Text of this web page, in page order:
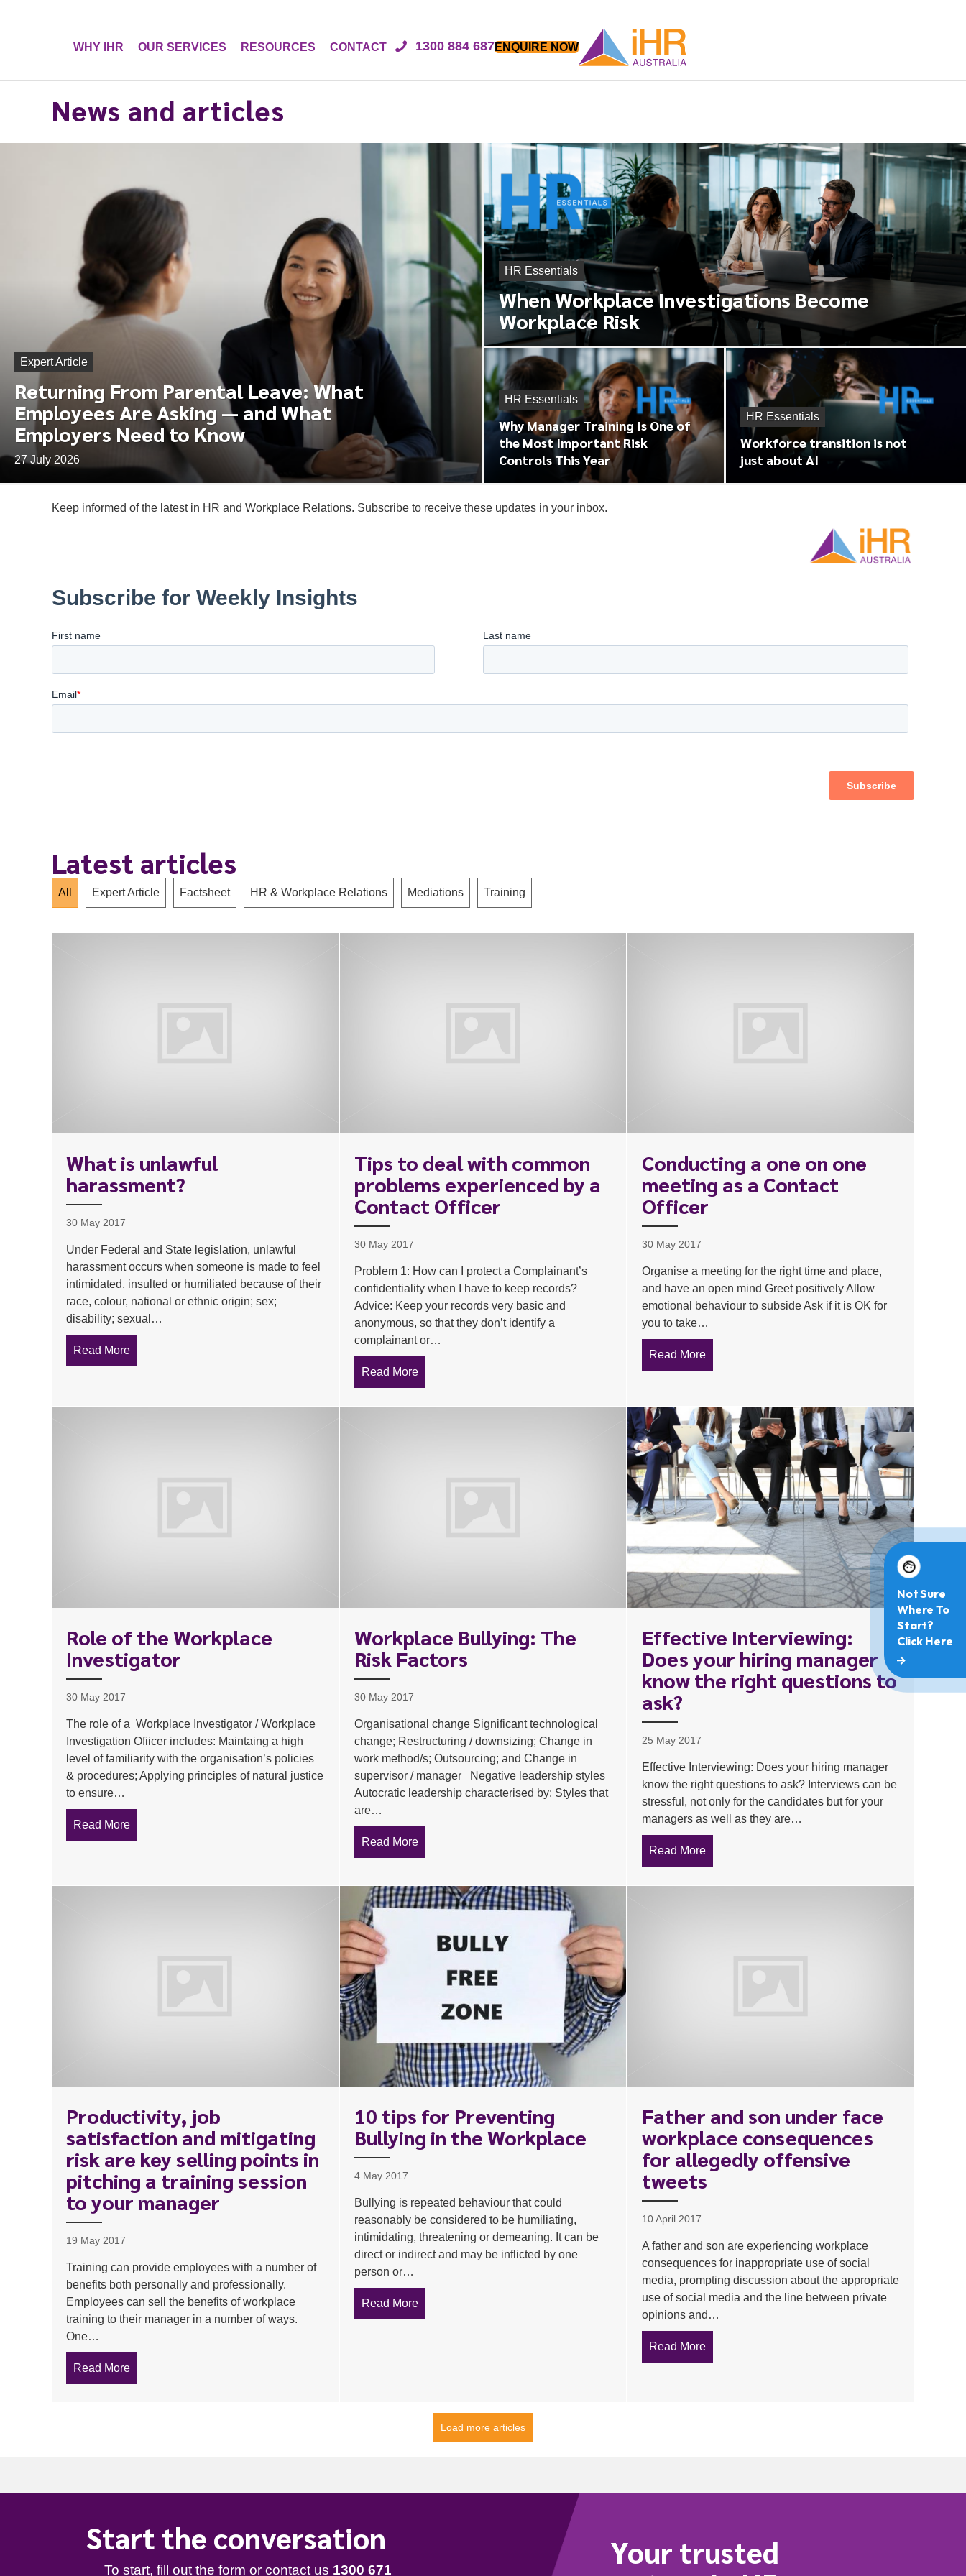
WHY IHR OUR SERVICES RESOURCES CONTACT 1300 884 687ENQUIRE NOW
News and articles
Expert Article
Returning From Parental Leave: What
Employees Are Asking — and What
Employers Need to Know
27 July 2026
HR Essentials
When Workplace Investigations Become
Workplace Risk
HR Essentials
Why Manager Training Is One of
the Most Important Risk
Controls This Year
HR Essentials
Workforce transition is not
just about AI
Keep informed of the latest in HR and Workplace Relations. Subscribe to receive these updates in your inbox.
Latest articles
All Expert Article Factsheet HR & Workplace Relations Mediations Training
What is unlawful
harassment?
30 May 2017
Under Federal and State legislation, unlawful
harassment occurs when someone is made to feel
intimidated, insulted or humiliated because of their
race, colour, national or ethnic origin; sex;
disability; sexual…
Read More
Tips to deal with common
problems experienced by a
Contact Officer
30 May 2017
Problem 1: How can I protect a Complainant’s
confidentiality when I have to keep records?
Advice: Keep your records very basic and
anonymous, so that they don’t identify a
complainant or…
Read Moreabout Tips to deal with common problems experienced by a Contact Officer
Conducting a one on one
meeting as a Contact
Officer
30 May 2017
Organise a meeting for the right time and place,
and have an open mind Greet positively Allow
emotional behaviour to subside Ask if it is OK for
you to take…
Read More
Role of the Workplace
Investigator
30 May 2017
The role of a Workplace Investigator / Workplace
Investigation Ofiicer includes: Maintaing a high
level of familiarity with the organisation’s policies
& procedures; Applying principles of natural justice
to ensure…
Read More
Workplace Bullying: The
Risk Factors
30 May 2017
Organisational change Significant technological
change; Restructuring / downsizing; Change in
work method/s; Outsourcing; and Change in
supervisor / manager Negative leadership styles
Autocratic leadership characterised by: Styles that
are…
Read Moreabout Workplace Bullying: The Risk Factors
Effective Interviewing:
Does your hiring manager
know the right questions to
ask?
25 May 2017
Effective Interviewing: Does your hiring manager
know the right questions to ask? Interviews can be
stressful, not only for the candidates but for your
managers as well as they are…
Read More
Productivity, job
satisfaction and mitigating
risk are key selling points in
pitching a training session
to your manager
19 May 2017
Training can provide employees with a number of
benefits both personally and professionally.
Employees can sell the benefits of workplace
training to their manager in a number of ways.
One…
Read More
10 tips for Preventing
Bullying in the Workplace
4 May 2017
Bullying is repeated behaviour that could
reasonably be considered to be humiliating,
intimidating, threatening or demeaning. It can be
direct or indirect and may be inflicted by one
person or…
Read Moreabout 10 tips for Preventing Bullying in the Workplace
Father and son under face
workplace consequences
for allegedly offensive
tweets
10 April 2017
A father and son are experiencing workplace
consequences for inappropriate use of social
media, prompting discussion about the appropriate
use of social media and the line between private
opinions and…
Read More
Load more articles
Start the conversation
To start, fill out the form or contact us1300 671
340
Your trusted